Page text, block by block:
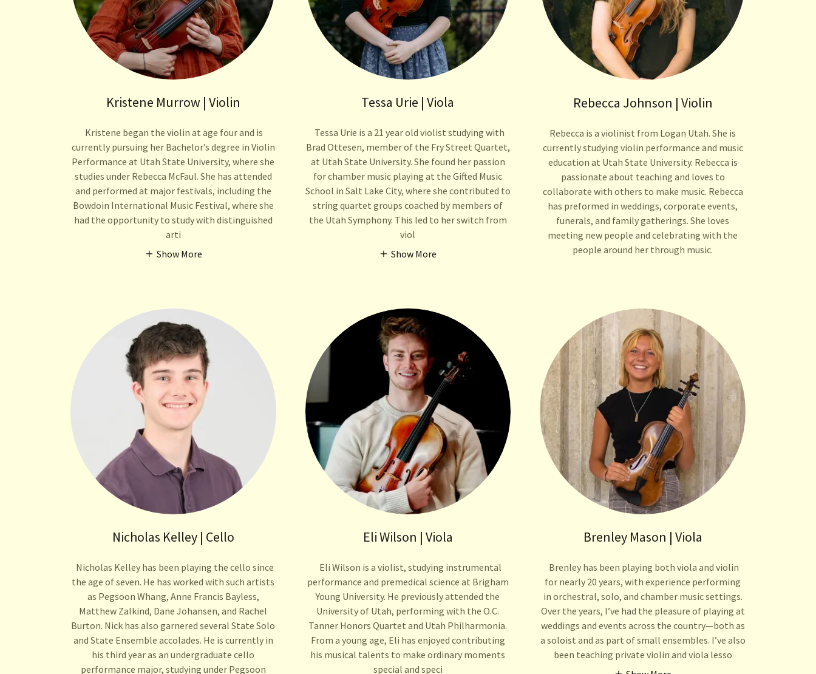
Kristene Murrow | Violin
Kristene began the violin at age four and is
currently pursuing her Bachelor’s degree in Violin
Performance at Utah State University, where she
studies under Rebecca McFaul. She has attended
and performed at major festivals, including the
Bowdoin International Music Festival, where she
had the opportunity to study with distinguished
arti
Show More
Tessa Urie | Viola
Tessa Urie is a 21 year old violist studying with
Brad Ottesen, member of the Fry Street Quartet,
at Utah State University. She found her passion
for chamber music playing at the Gifted Music
School in Salt Lake City, where she contributed to
string quartet groups coached by members of
the Utah Symphony. This led to her switch from
viol
Show More
Rebecca Johnson | Violin
Rebecca is a violinist from Logan Utah. She is
currently studying violin performance and music
education at Utah State University. Rebecca is
passionate about teaching and loves to
collaborate with others to make music. Rebecca
has preformed in weddings, corporate events,
funerals, and family gatherings. She loves
meeting new people and celebrating with the
people around her through music.
Nicholas Kelley | Cello
Nicholas Kelley has been playing the cello since
the age of seven. He has worked with such artists
as Pegsoon Whang, Anne Francis Bayless,
Matthew Zalkind, Dane Johansen, and Rachel
Burton. Nick has also garnered several State Solo
and State Ensemble accolades. He is currently in
his third year as an undergraduate cello
performance major, studying under Pegsoon
Eli Wilson | Viola
Eli Wilson is a violist, studying instrumental
performance and premedical science at Brigham
Young University. He previously attended the
University of Utah, performing with the O.C.
Tanner Honors Quartet and Utah Philharmonia.
From a young age, Eli has enjoyed contributing
his musical talents to make ordinary moments
special and speci
Brenley Mason | Viola
Brenley has been playing both viola and violin
for nearly 20 years, with experience performing
in orchestral, solo, and chamber music settings.
Over the years, I’ve had the pleasure of playing at
weddings and events across the country—both as
a soloist and as part of small ensembles. I’ve also
been teaching private violin and viola lesso